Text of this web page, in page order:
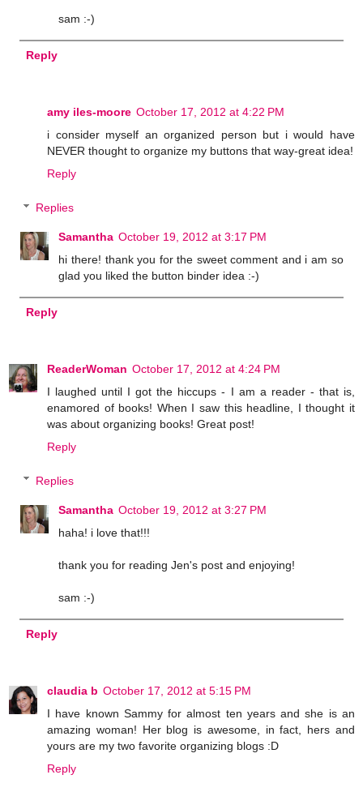
sam :-)
Reply
amy iles-moore October 17, 2012 at 4:22 PM
i consider myself an organized person but i would have
NEVER thought to organize my buttons that way-great idea!
Reply
Replies
Samantha October 19, 2012 at 3:17 PM
hi there! thank you for the sweet comment and i am so
glad you liked the button binder idea :-)
Reply
ReaderWoman October 17, 2012 at 4:24 PM
I laughed until I got the hiccups - I am a reader - that is,
enamored of books! When I saw this headline, I thought it
was about organizing books! Great post!
Reply
Replies
Samantha October 19, 2012 at 3:27 PM
haha! i love that!!!
thank you for reading Jen's post and enjoying!
sam :-)
Reply
claudia b October 17, 2012 at 5:15 PM
I have known Sammy for almost ten years and she is an
amazing woman! Her blog is awesome, in fact, hers and
yours are my two favorite organizing blogs :D
Reply